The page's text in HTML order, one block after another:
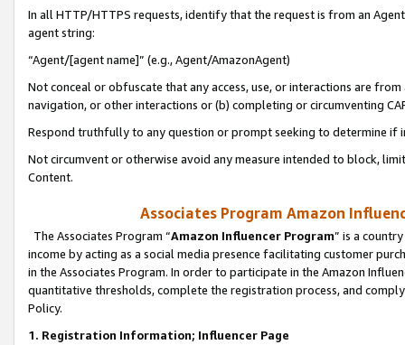
In all HTTP/HTTPS requests, identify that the request is from an
agent string:
“Agent/[agent name]” (e.g., Agent/AmazonAgent)
Not conceal or obfuscate that any access, use, or interactions are
navigation, or other interactions or (b) completing or circumventing
Respond truthfully to any question or prompt seeking to determine if
Not circumvent or otherwise avoid any measure intended to block,
Content.
Associates Program Amazon
The Associates Program “Amazon Influencer Program” is a
income by acting as a social media presence facilitating customer
in the Associates Program. In order to participate in the Amazon
quantitative thresholds, complete the registration process, and
Policy.
1. Registration Information; Influencer Page